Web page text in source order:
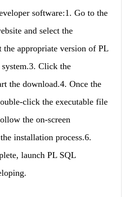
software:1. Go to the
and select the
the appropriate version of PL
Click the
the download.4. Once the
click the executable file
the on-screen
installation process.6.
launch PL SQL